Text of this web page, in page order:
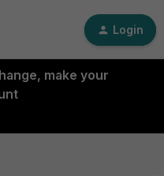
Login
make your